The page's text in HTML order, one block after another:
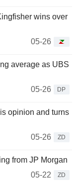
wins over
05-26
average as UBS
05-26
DP
opinion and turns
05-26
ZD
from JP Morgan
05-22
ZD